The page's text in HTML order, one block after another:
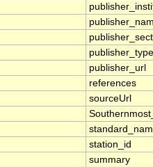
publisher_type
publisher_url
references
sourceUrl
station_id
summary